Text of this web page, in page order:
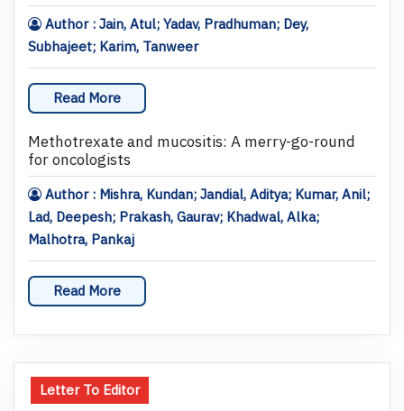
Author : Jain, Atul; Yadav, Pradhuman; Dey,
Subhajeet; Karim, Tanweer
Read More
Methotrexate and mucositis: A merry-go-round
for oncologists
Author : Mishra, Kundan; Jandial, Aditya; Kumar, Anil;
Lad, Deepesh; Prakash, Gaurav; Khadwal, Alka;
Malhotra, Pankaj
Read More
Letter To Editor